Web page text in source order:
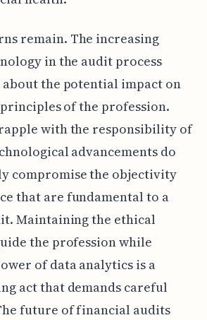
remain. The increasing
in the audit process
about the potential impact on
of the profession.
with the responsibility of
advancements do
compromise the objectivity
that are fundamental to a
Maintaining the ethical
the profession while
of data analytics is a
act that demands careful
future of financial audits